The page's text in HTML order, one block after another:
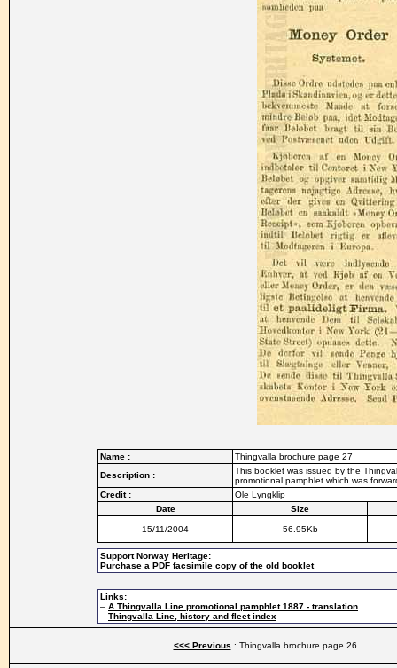
Name :
Thingvalla brochure page 27
Description :
This booklet was issued by the
promotional pamphlet which was
Credit :
Ole Lyngklip
Date
Size
15/11/2004 56.95Kb
Support Norway Heritage:
Purchase a PDF facsimile copy of the old booklet
Links:
– A Thingvalla Line promotional pamphlet 1887 - translation
– Thingvalla Line, history and fleet index
<<< Previous : Thingvalla brochure page 26